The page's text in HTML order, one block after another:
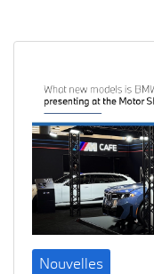
Nouvelles